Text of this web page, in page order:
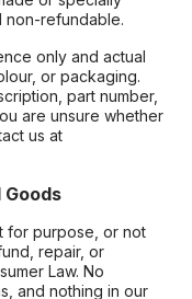
non-refundable.
only and actual
or packaging.
part number,
are unsure whether
us at
for purpose, or not
repair, or
Law. No
and nothing in our